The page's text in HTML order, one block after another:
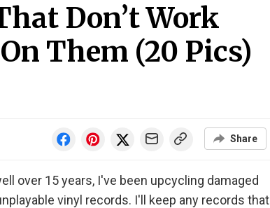
Don’t Work
Them (20 Pics)
Share
over 15 years, I've been upcycling damaged
vinyl records. I'll keep any records that